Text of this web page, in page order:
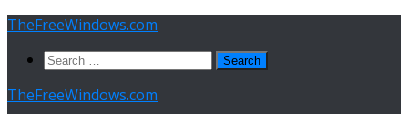
Skip
content
TheFreeWindows.com
Search
TheFreeWindows.com